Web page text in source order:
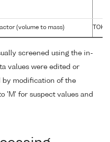
(volume to mass)
screened using the in-
values were edited or
by modification of the
'M' for suspect values and